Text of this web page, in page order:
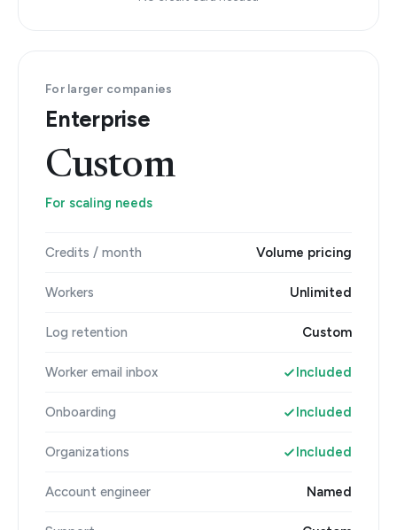
For larger companies
Enterprise
Custom
For scaling needs
Credits / month Volume pricing
Workers Unlimited
Log retention Custom
Worker email inbox Included
Onboarding Included
Organizations Included
Account engineer Named